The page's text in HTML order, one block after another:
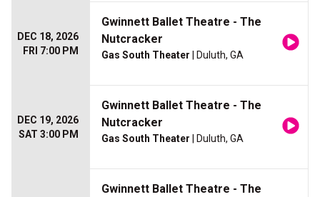
DEC 18, 2026
FRI 7:00 PM
Gwinnett Ballet Theatre - The
Nutcracker
Gas South Theater | Duluth, GA
DEC 19, 2026
SAT 3:00 PM
Gwinnett Ballet Theatre - The
Nutcracker
Gas South Theater | Duluth, GA
Gwinnett Ballet Theatre - The